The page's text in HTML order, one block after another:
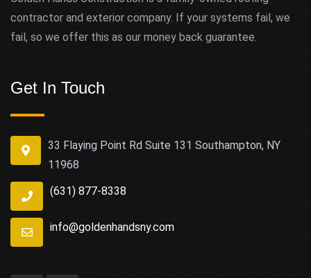
contractor and exterior company. If your systems fail, we
fail, so we offer this as our money back guarantee.
Get In Touch
33 Flaying Point Rd Suite 131 Southampton, NY
11968
(631) 877-8338
info@goldenhandsny.com